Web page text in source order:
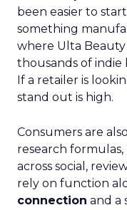
been easier to
something
where Ulta
thousands of indie
If a retailer is
stand out is high.
Consumers are
research
across social,
rely on function
connection and a